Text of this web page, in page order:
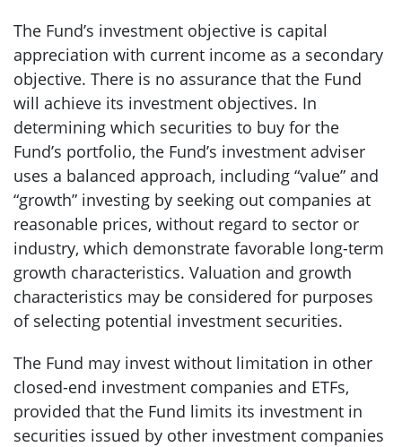
The Fund’s investment objective is capital
appreciation with current income as a secondary
objective. There is no assurance that the Fund
will achieve its investment objectives. In
determining which securities to buy for the
Fund’s portfolio, the Fund’s investment adviser
uses a balanced approach, including “value” and
“growth” investing by seeking out companies at
reasonable prices, without regard to sector or
industry, which demonstrate favorable long-term
growth characteristics. Valuation and growth
characteristics may be considered for purposes
of selecting potential investment securities.
The Fund may invest without limitation in other
closed-end investment companies and ETFs,
provided that the Fund limits its investment in
securities issued by other investment companies